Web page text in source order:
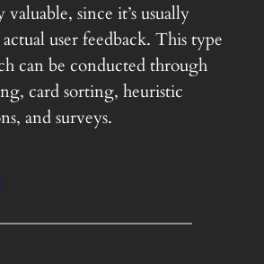
valuable, since it’s usually
actual user feedback. This type
can be conducted through
card sorting, heuristic
and surveys.